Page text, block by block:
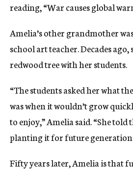
reading, “War causes global
Amelia’s other grandmother
school art teacher. Decades ago,
redwood tree with her students.
“The students asked her what
was when it wouldn’t grow
to enjoy,” Amelia said. “She
planting it for future
Fifty years later, Amelia is that